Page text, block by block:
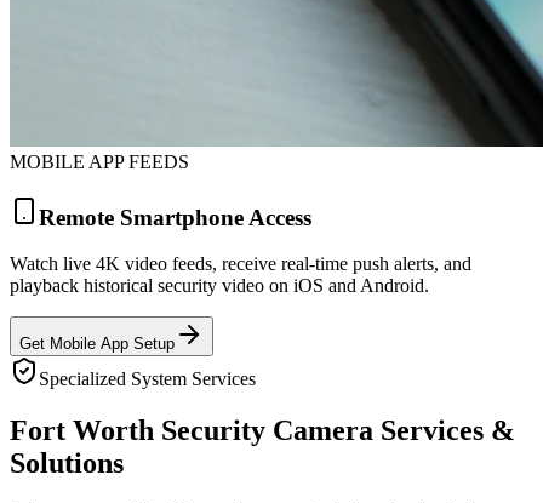
MOBILE APP FEEDS
Remote Smartphone Access
Watch live 4K video feeds, receive real-time push alerts, and
playback historical security video on iOS and Android.
Get Mobile App Setup
Specialized System Services
Fort Worth Security Camera Services &
Solutions